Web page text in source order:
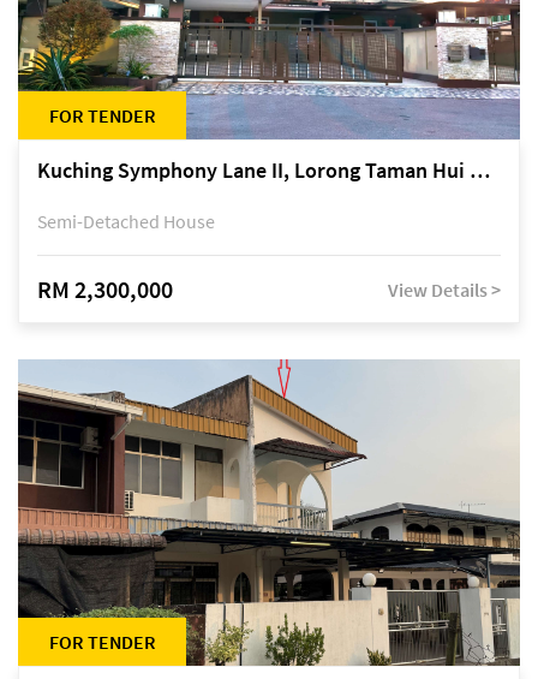
FOR TENDER
Kuching Symphony Lane II, Lorong Taman Hui Sing 5A, off Jalan Datuk Tawi Sli
Semi-Detached House
RM 2,300,000 View Details >
FOR TENDER